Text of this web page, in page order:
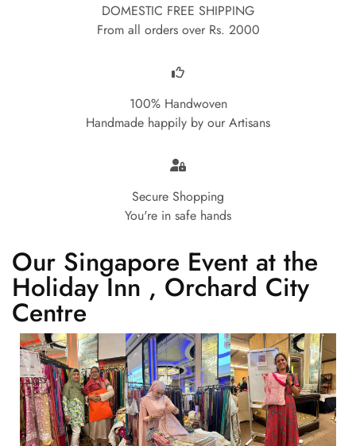
DOMESTIC FREE SHIPPING
From all orders over Rs. 2000
100% Handwoven
Handmade happily by our Artisans
Secure Shopping
You're in safe hands
Our Singapore Event at the
Holiday Inn , Orchard City
Centre